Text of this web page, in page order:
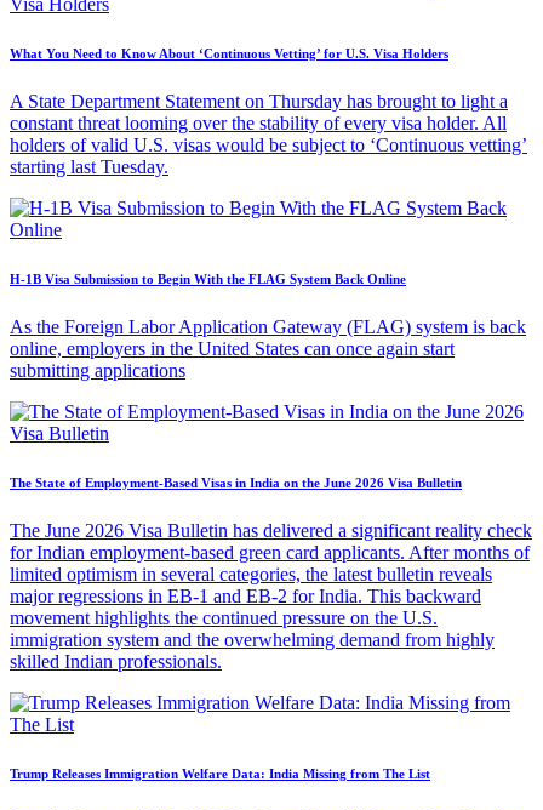
What You Need to Know About ‘Continuous Vetting’ for U.S. Visa Holders
A State Department Statement on Thursday has brought to light a
constant threat looming over the stability of every visa holder. All
holders of valid U.S. visas would be subject to ‘Continuous vetting’
starting last Tuesday.
H-1B Visa Submission to Begin With the FLAG System Back Online
As the Foreign Labor Application Gateway (FLAG) system is back
online, employers in the United States can once again start
submitting applications
The State of Employment-Based Visas in India on the June 2026 Visa Bulletin
The June 2026 Visa Bulletin has delivered a significant reality check
for Indian employment-based green card applicants. After months of
limited optimism in several categories, the latest bulletin reveals
major regressions in EB-1 and EB-2 for India. This backward
movement highlights the continued pressure on the U.S.
immigration system and the overwhelming demand from highly
skilled Indian professionals.
Trump Releases Immigration Welfare Data: India Missing from The List